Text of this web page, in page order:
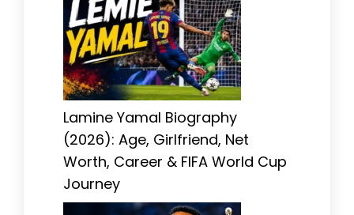
Lamine Yamal Biography
(2026): Age, Girlfriend, Net
Worth, Career & FIFA World Cup
Journey